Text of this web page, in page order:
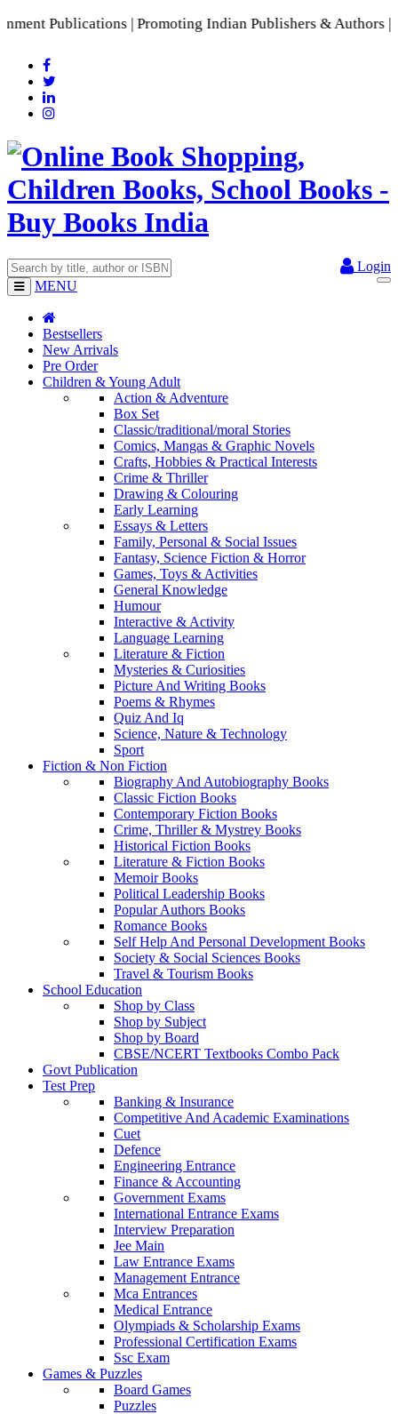
Publications | Promoting Indian Publishers & Authors |
Login
MENU
Bestsellers
New Arrivals
Pre Order
Children & Young Adult
Action & Adventure
Box Set
Classic/traditional/moral Stories
Comics, Mangas & Graphic Novels
Crafts, Hobbies & Practical Interests
Crime & Thriller
Drawing & Colouring
Early Learning
Essays & Letters
Family, Personal & Social Issues
Fantasy, Science Fiction & Horror
Games, Toys & Activities
General Knowledge
Humour
Interactive & Activity
Language Learning
Literature & Fiction
Mysteries & Curiosities
Picture And Writing Books
Poems & Rhymes
Quiz And Iq
Science, Nature & Technology
Sport
Fiction & Non Fiction
Biography And Autobiography Books
Classic Fiction Books
Contemporary Fiction Books
Crime, Thriller & Mystrey Books
Historical Fiction Books
Literature & Fiction Books
Memoir Books
Political Leadership Books
Popular Authors Books
Romance Books
Self Help And Personal Development Books
Society & Social Sciences Books
Travel & Tourism Books
School Education
Shop by Class
Shop by Subject
Shop by Board
CBSE/NCERT Textbooks Combo Pack
Govt Publication
Test Prep
Banking & Insurance
Competitive And Academic Examinations
Cuet
Defence
Engineering Entrance
Finance & Accounting
Government Exams
International Entrance Exams
Interview Preparation
Jee Main
Law Entrance Exams
Management Entrance
Mca Entrances
Medical Entrance
Olympiads & Scholarship Exams
Professional Certification Exams
Ssc Exam
Games & Puzzles
Board Games
Puzzles